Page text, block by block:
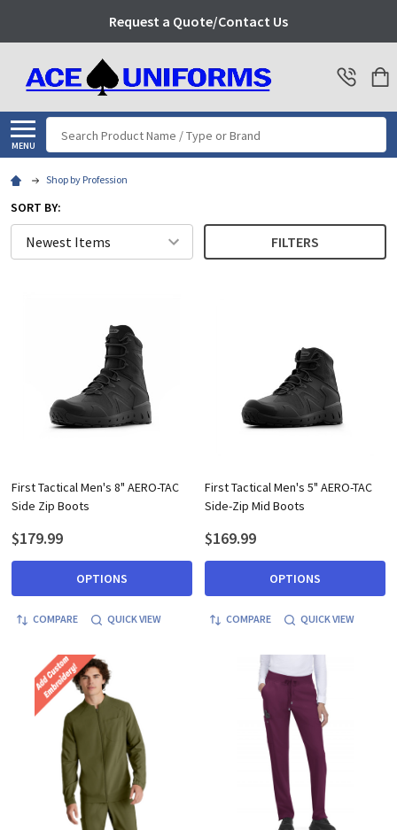
Request a Quote/Contact Us
MENU
Search
Shop by Profession
SORT BY:
FILTERS
First Tactical Men's 8" AERO-TAC
Side Zip Boots
$179.99
OPTIONS
COMPARE QUICK VIEW
First Tactical Men's 5" AERO-TAC
Side-Zip Mid Boots
$169.99
OPTIONS
COMPARE QUICK VIEW